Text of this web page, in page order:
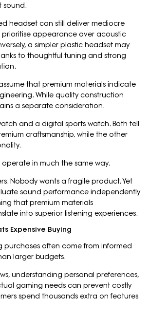
sound.
headset can still deliver mediocre
prioritise appearance over acoustic
a simpler plastic headset may
to thoughtful tuning and strong
that premium materials indicate
While quality construction
a separate consideration.
and a digital sports watch. Both tell
craftsmanship, while the other
in much the same way.
Nobody wants a fragile product. Yet
sound performance independently
that premium materials
into superior listening experiences.
Expensive Buying
purchases often come from informed
larger budgets.
understanding personal preferences,
gaming needs can prevent costly
spend thousands extra on features